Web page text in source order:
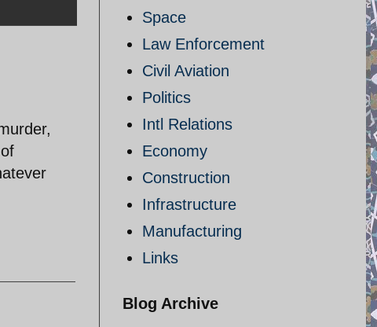
Space
Law Enforcement
Civil Aviation
Politics
Intl Relations
Economy
Construction
Infrastructure
Manufacturing
Links
Blog Archive